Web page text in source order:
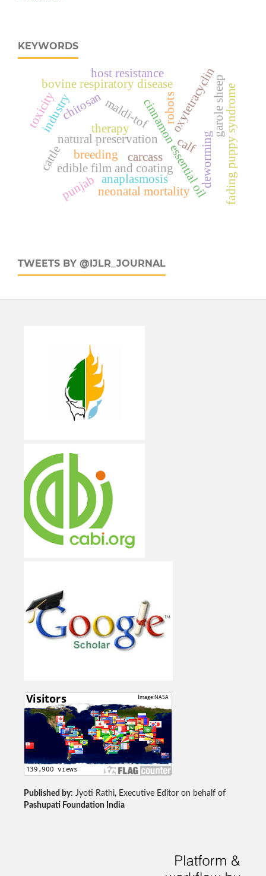
KEYWORDS
edible film and coatingcinnamon essential oil
chitosan
natural preservation
anaplasmosis
cattle
oxytetracyclin
bovine respiratory disease
maldi-tof
punjab
carcass
industry robots
calf deworming
therapy
toxicity garole sheep
host resistance
breeding fading puppy syndrome
neonatal mortality
TWEETS BY @IJLR_JOURNAL
Published by: Jyoti Rathi, Executive Editor on behalf of
Pashupati Foundation India